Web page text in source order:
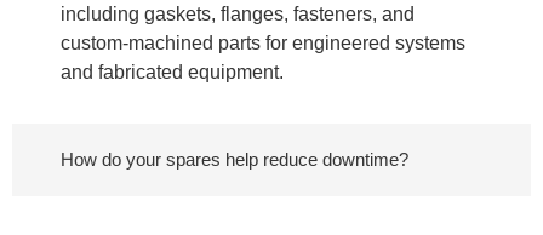
including gaskets, flanges, fasteners, and
custom-machined parts for engineered systems
and fabricated equipment.
How do your spares help reduce downtime?